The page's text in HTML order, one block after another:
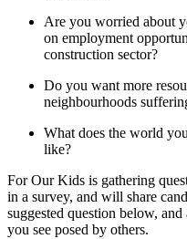
Are you worried about
on employment
construction sector?
Do you want more
neighbourhoods
What does the world
like?
For Our Kids is gathering
in a survey, and will share
suggested question below,
you see posed by others.